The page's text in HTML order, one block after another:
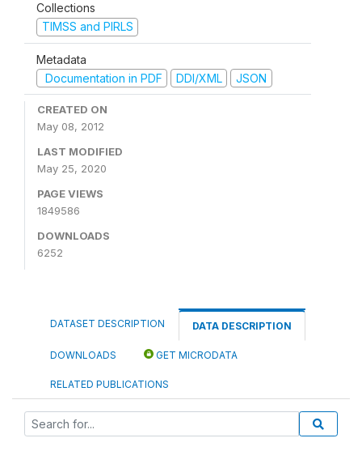
Collections
TIMSS and PIRLS
Metadata
Documentation in PDF
DDI/XML JSON
CREATED ON
May 08, 2012
LAST MODIFIED
May 25, 2020
PAGE VIEWS
1849586
DOWNLOADS
6252
DATASET DESCRIPTION DATA DESCRIPTION
DOWNLOADS GET MICRODATA
RELATED PUBLICATIONS